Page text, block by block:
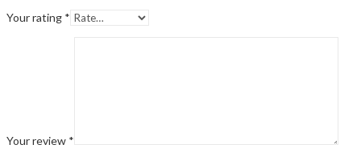
Your rating *
Your review *